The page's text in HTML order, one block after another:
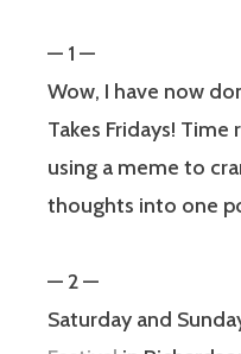
— 1 —
Wow, I have now
Takes Fridays!
using a meme to
thoughts into one
— 2 —
Saturday and